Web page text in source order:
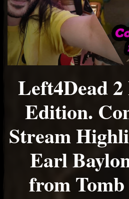
Left4Dead 2
Edition.
Stream
Earl
from